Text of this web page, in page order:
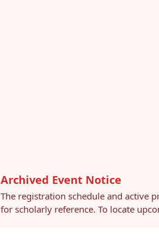
Archived Event Notice
The registration schedule and active
for scholarly reference. To locate